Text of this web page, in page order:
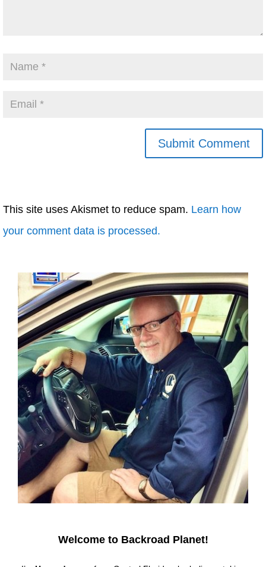
This site uses Akismet to reduce spam. Learn how
your comment data is processed.
Welcome to Backroad Planet!